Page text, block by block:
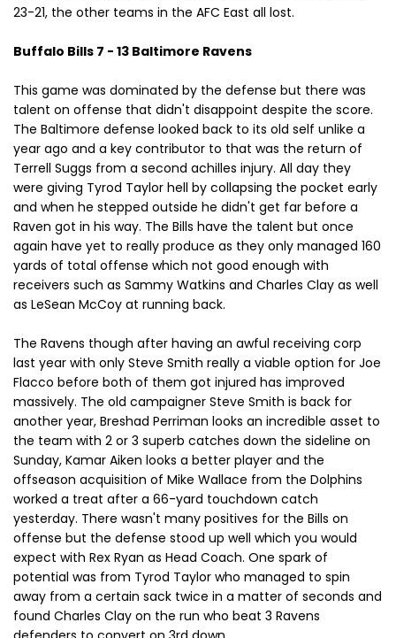
23-21, the other teams in the AFC East all lost.
Buffalo Bills 7 - 13 Baltimore Ravens
This game was dominated by the defense but there was
talent on offense that didn't disappoint despite the score.
The Baltimore defense looked back to its old self unlike a
year ago and a key contributor to that was the return of
Terrell Suggs from a second achilles injury. All day they
were giving Tyrod Taylor hell by collapsing the pocket early
and when he stepped outside he didn't get far before a
Raven got in his way. The Bills have the talent but once
again have yet to really produce as they only managed 160
yards of total offense which not good enough with
receivers such as Sammy Watkins and Charles Clay as well
as LeSean McCoy at running back.
The Ravens though after having an awful receiving corp
last year with only Steve Smith really a viable option for Joe
Flacco before both of them got injured has improved
massively. The old campaigner Steve Smith is back for
another year, Breshad Perriman looks an incredible asset to
the team with 2 or 3 superb catches down the sideline on
Sunday, Kamar Aiken looks a better player and the
offseason acquisition of Mike Wallace from the Dolphins
worked a treat after a 66-yard touchdown catch
yesterday. There wasn't many positives for the Bills on
offense but the defense stood up well which you would
expect with Rex Ryan as Head Coach. One spark of
potential was from Tyrod Taylor who managed to spin
away from a certain sack twice in a matter of seconds and
found Charles Clay on the run who beat 3 Ravens